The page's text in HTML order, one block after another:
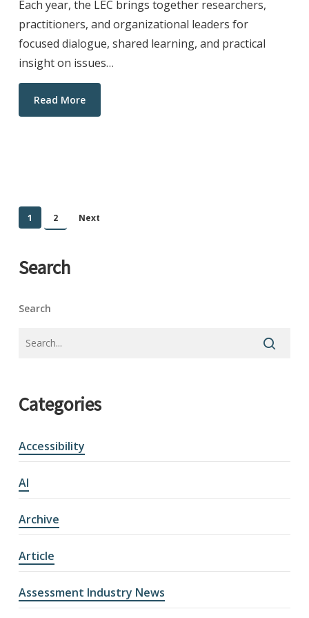
Each year, the LEC brings together researchers,
practitioners, and organizational leaders for
focused dialogue, shared learning, and practical
insight on issues…
Read More
1 2 Next
Search
Search
Categories
Accessibility
AI
Archive
Article
Assessment Industry News